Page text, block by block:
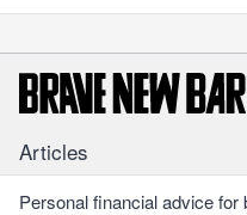
Articles
Personal financial advice for